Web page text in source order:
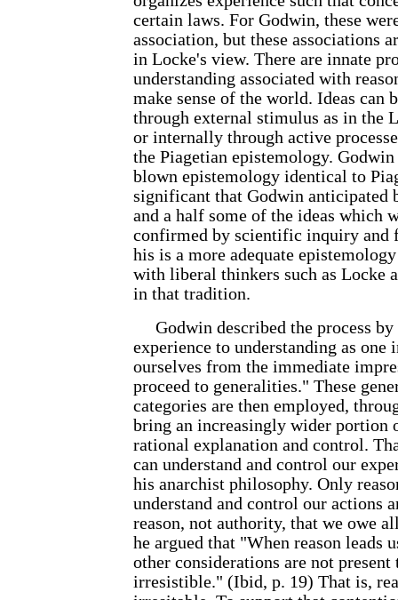
certain laws. For Godwin, these
association, but these associations
in Locke's view. There are innate
understanding associated with
make sense of the world. Ideas can
through external stimulus as in the
or internally through active
the Piagetian epistemology.
blown epistemology identical to
significant that Godwin anticipated
and a half some of the ideas which
confirmed by scientific inquiry and
his is a more adequate
with liberal thinkers such as Locke
in that tradition.
Godwin described the process
experience to understanding as one
ourselves from the immediate
proceed to generalities." These
categories are then employed,
bring an increasingly wider portion
rational explanation and control.
can understand and control our
his anarchist philosophy. Only
understand and control our actions
reason, not authority, that we owe
he argued that "When reason leads
other considerations are not
irresistible." (Ibid, p. 19) That is,